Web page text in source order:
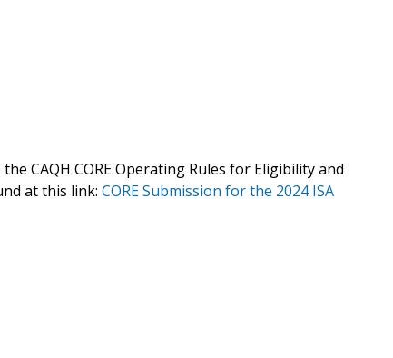
CAQH CORE Operating Rules for Eligibility and
at this link: CORE Submission for the 2024 ISA